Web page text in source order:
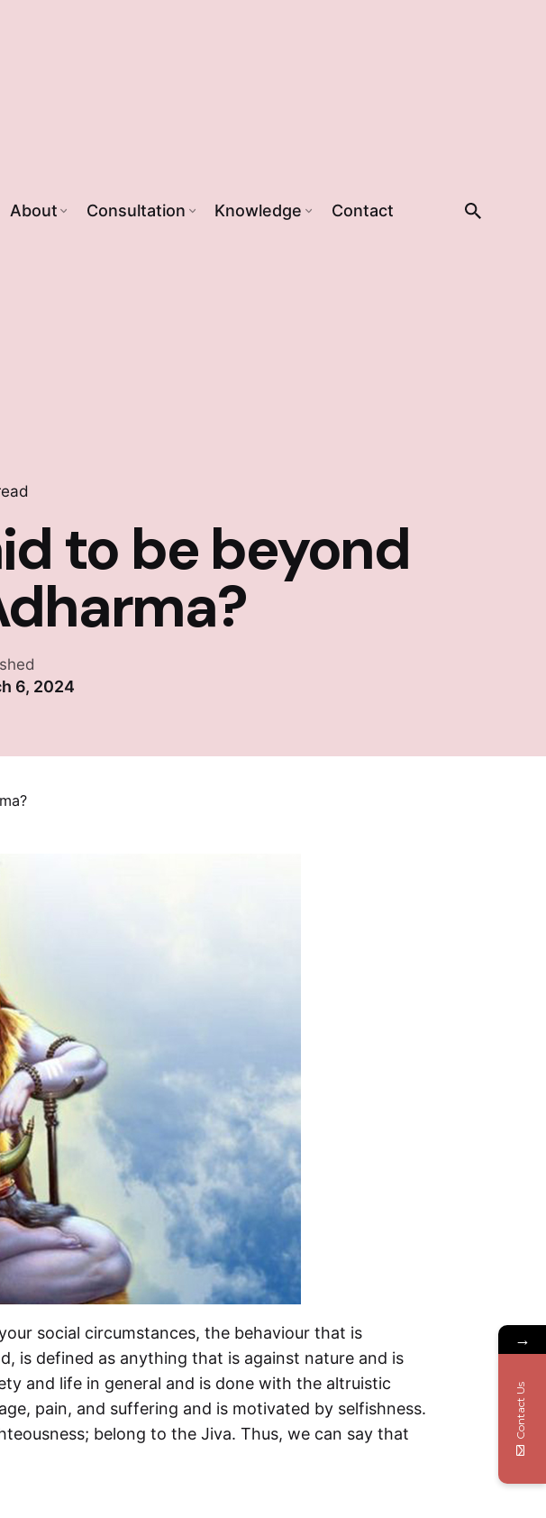
About Consultation Knowledge Contact
to be beyond
6, 2024
social circumstances, the behaviour that is
is defined as anything that is against nature and is
and life in general and is done with the altruistic
pain, and suffering and is motivated by selfishness.
belong to the Jiva. Thus, we can say that
→
Contact Us